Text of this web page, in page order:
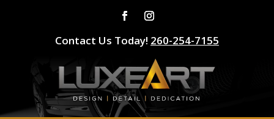
Contact Us Today! 260-254-7155